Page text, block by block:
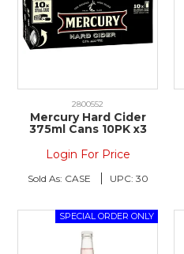
2800552
Mercury Hard Cider
375ml Cans 10PK x3
Login For Price
Sold As: CASE UPC: 30